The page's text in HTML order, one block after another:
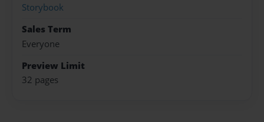
Storybook
Sales Term
Everyone
Preview Limit
32 pages